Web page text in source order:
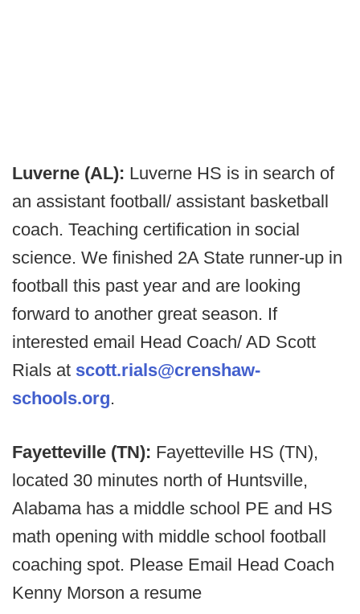
Luverne (AL): Luverne HS is in search of
an assistant football/ assistant basketball
coach. Teaching certification in social
science. We finished 2A State runner-up in
football this past year and are looking
forward to another great season. If
interested email Head Coach/ AD Scott
Rials at scott.rials@crenshaw-
schools.org.
Fayetteville (TN): Fayetteville HS (TN),
located 30 minutes north of Huntsville,
Alabama has a middle school PE and HS
math opening with middle school football
coaching spot. Please Email Head Coach
Kenny Morson a resume